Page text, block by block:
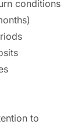
conditions
to